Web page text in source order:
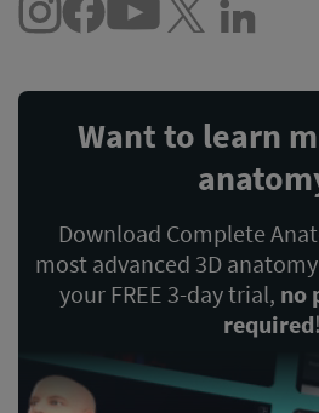
Want to learn
Download Complete
most advanced 3D
your FREE 3-day trial, no
required!